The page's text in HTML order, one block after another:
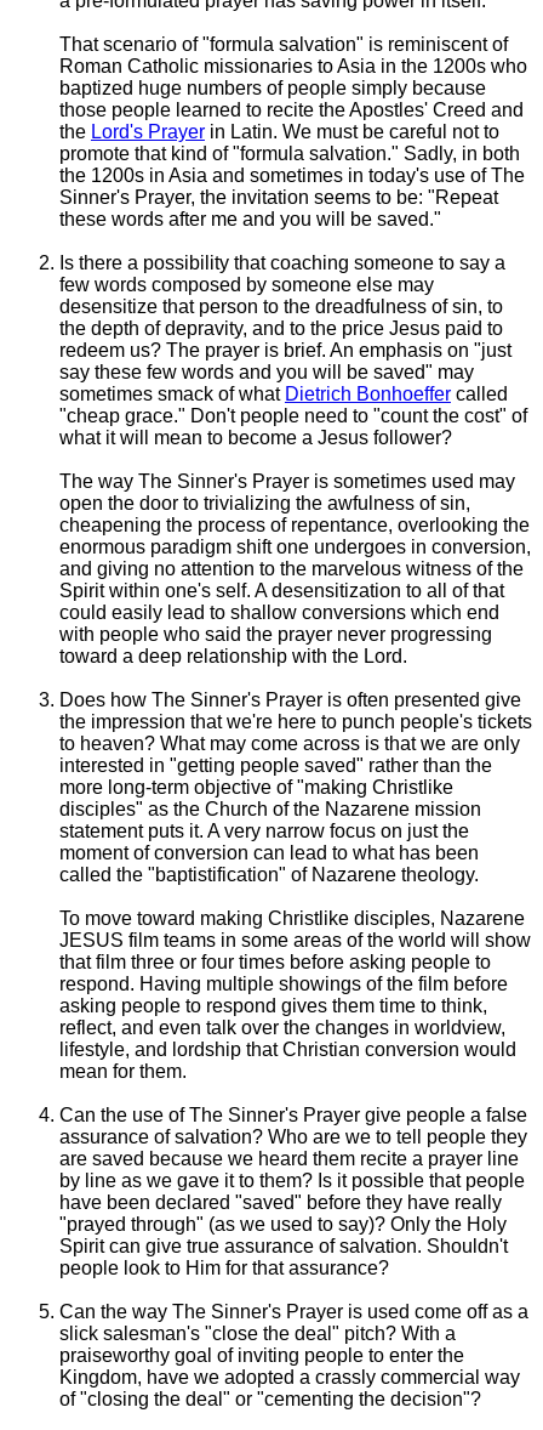
That scenario of "formula salvation" is reminiscent of
Roman Catholic missionaries to Asia in the 1200s who
baptized huge numbers of people simply because
those people learned to recite theApostles' Creed and
the Lord's Prayerin Latin. We must be careful not to
promote that kind of "formula salvation." Sadly, in both
the 1200s in Asia and sometimes in today's use of The
Sinner's Prayer, the invitation seems to be: "Repeat
these words after me and you will be saved."
Is there a possibility that coaching someone to say a
few words composed by someone else may
desensitize that person to the dreadfulness of sin, to
the depth of depravity, and to the price Jesus paid to
redeem us? The prayer is brief. An emphasis on "just
say these few words and you will be saved" may
sometimes smack of what Dietrich Bonhoeffercalled
"cheap grace." Don't people need to "count the cost" of
what it will mean to become a Jesus follower?
The way The Sinner's Prayer is sometimes used may
open the door to trivializing the awfulness of sin,
cheapening the process of repentance, overlooking the
enormous paradigm shift one undergoes in conversion,
and giving no attention to the marvelous witness of the
Spirit within one's self. A desensitization to all of that
could easily lead to shallow conversions which end
with people who said the prayer never progressing
toward a deep relationship with the Lord.
Does how The Sinner's Prayer is often presented give
the impression that we're here to punch people's tickets
to heaven? What may come across is that we are only
interested in "getting people saved" rather than the
more long-term objective of "making Christlike
disciples" as the Church of the Nazarene mission
statement puts it. A very narrow focus on just the
moment of conversion can lead to what has been
called the "baptistification" of Nazarene theology.
To move toward making Christlike disciples, Nazarene
JESUS film teams in some areas of the world will show
that film three or four times before asking people to
respond. Having multiple showings of the film before
asking people to respond gives them time to think,
reflect, and even talk over the changes in worldview,
lifestyle, and lordship that Christian conversion would
mean for them.
Can the use of The Sinner's Prayer give people a false
assurance of salvation? Who are we to tell people they
are saved because we heard them recite a prayer line
by line as we gave it to them? Is it possible that people
have been declared "saved" before they have really
"prayed through" (as we used to say)? Only the Holy
Spirit can give true assurance of salvation. Shouldn't
people look to Him for that assurance?
Can the way The Sinner's Prayer is used come off as a
slick salesman's "close the deal" pitch? With a
praiseworthy goal of inviting people to enter the
Kingdom, have we adopted a crassly commercial way
of "closing the deal" or "cementing the decision"?